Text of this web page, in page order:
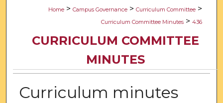
Home > Campus Governance > Curriculum Committee >
Curriculum Committee Minutes > 436
CURRICULUM COMMITTEE
MINUTES
Curriculum minutes